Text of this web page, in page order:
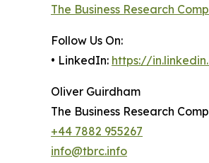
The Business Research
Follow Us On:
• LinkedIn: https://
Oliver Guirdham
The Business Research
+44 7882 955267
info@tbrc.info